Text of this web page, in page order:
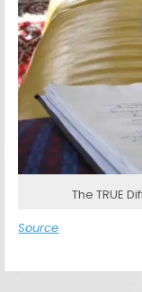
The TRUE
Source